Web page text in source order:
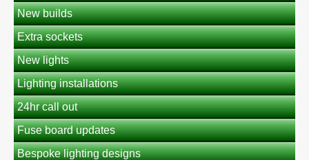
New builds
Extra sockets
New lights
Lighting installations
24hr call out
Fuse board updates
Bespoke lighting designs